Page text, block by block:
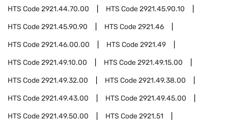
HTS Code2921.44.70.00 HTS Code2921.45.90.10
HTS Code2921.45.90.90 HTS Code2921.46
HTS Code2921.46.00.00 HTS Code2921.49
HTS Code2921.49.10.00 HTS Code2921.49.15.00
HTS Code2921.49.32.00 HTS Code2921.49.38.00
HTS Code2921.49.43.00 HTS Code2921.49.45.00
HTS Code2921.49.50.00 HTS Code2921.51